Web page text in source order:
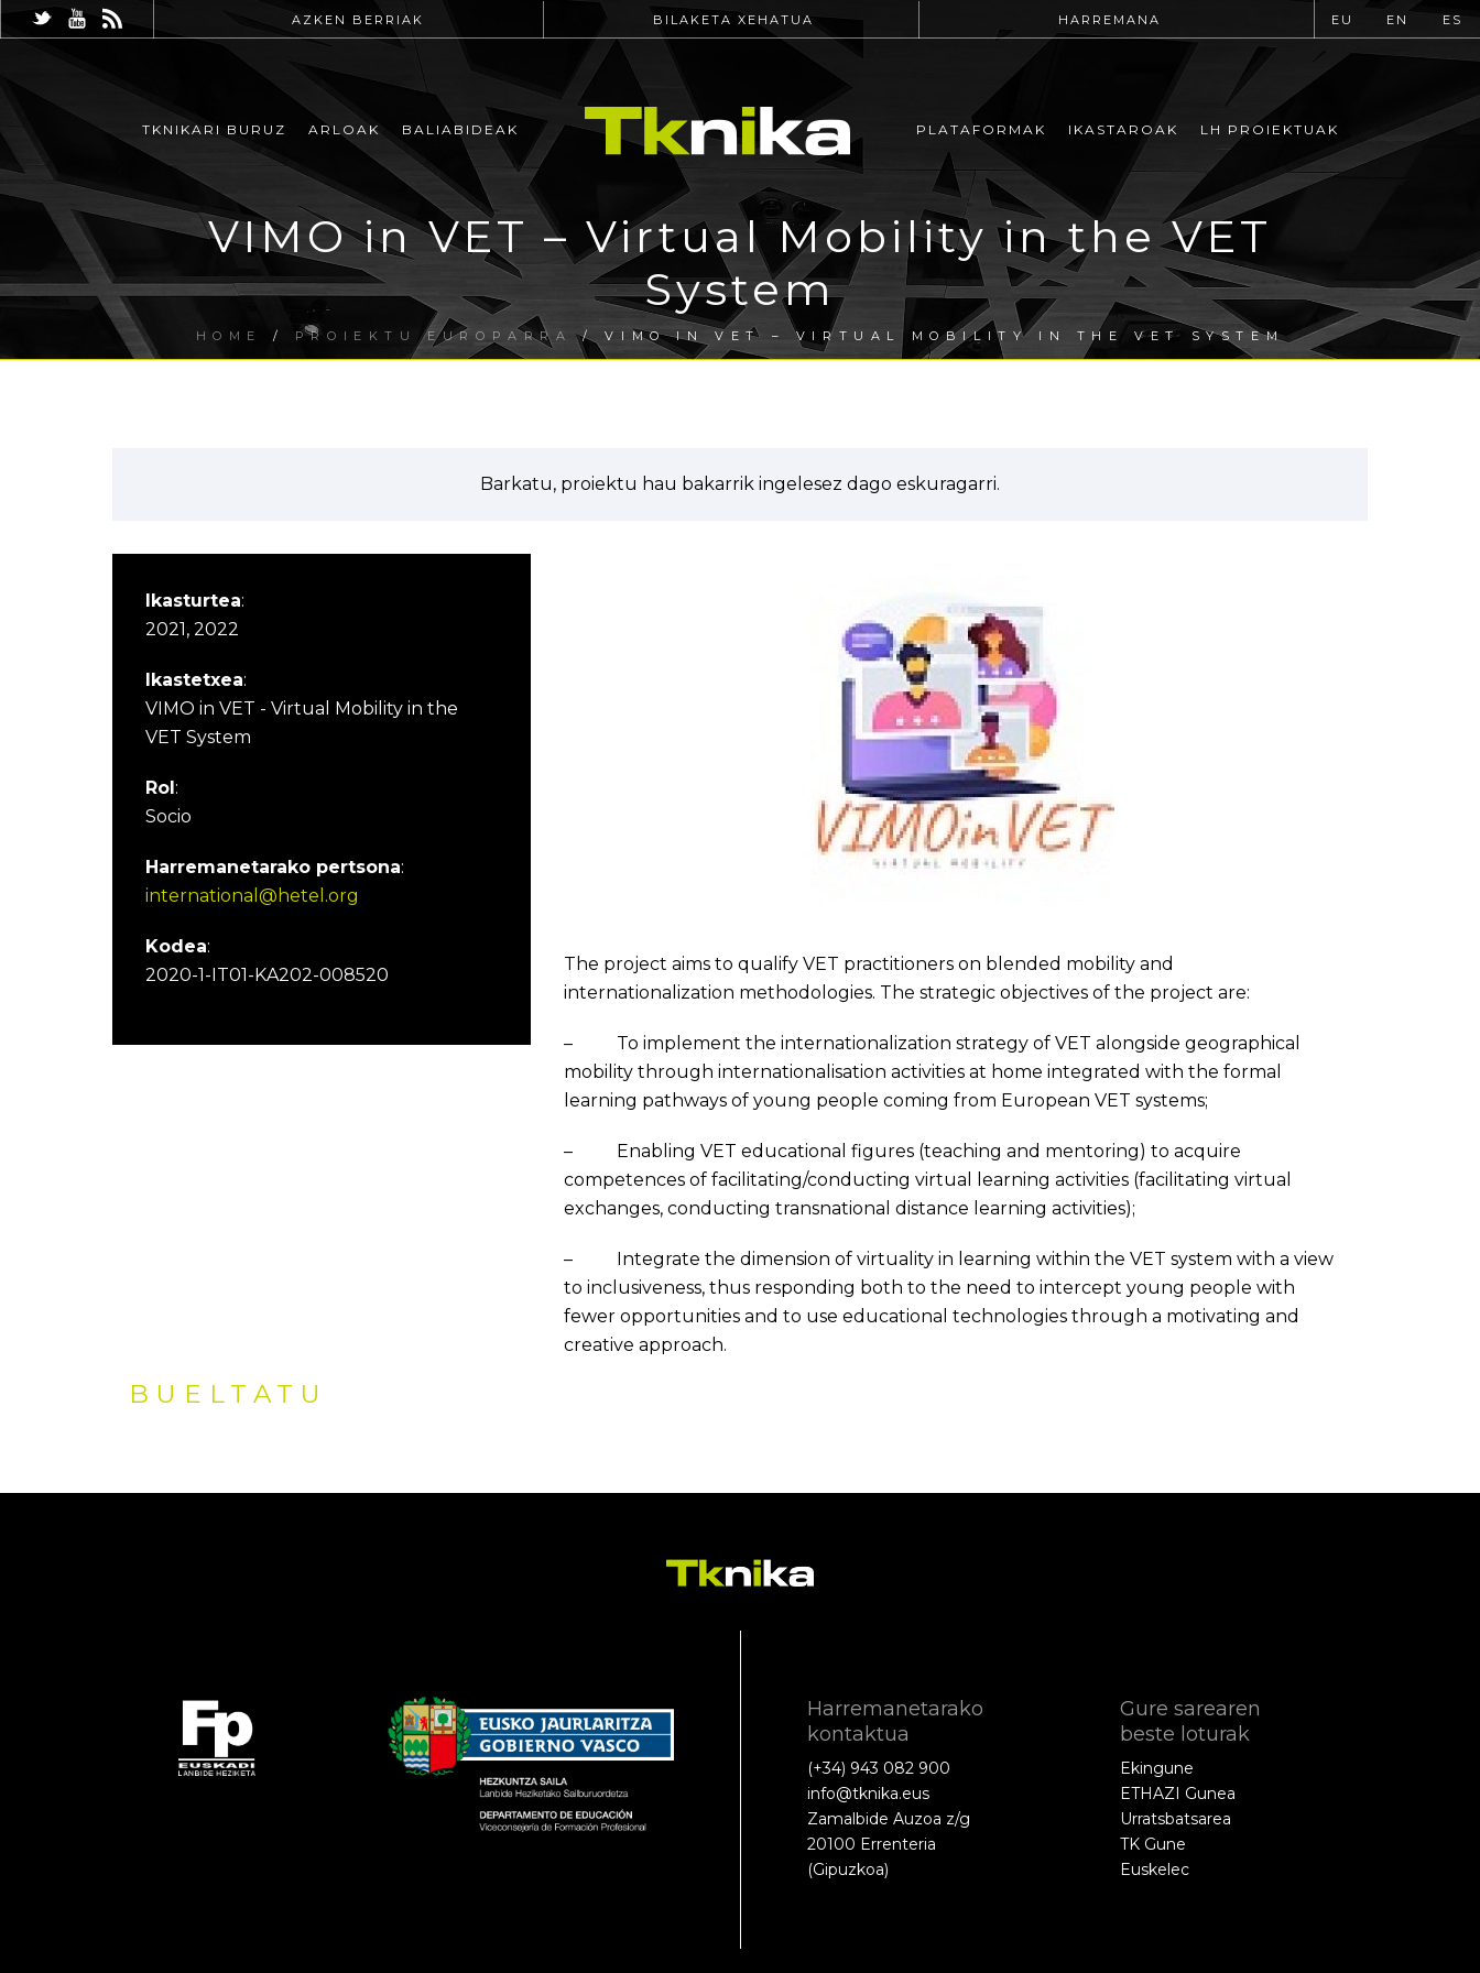
AZKEN BERRIAK BILAKETA XEHATUA HARREMANA EU EN ES
TKNIKARI BURUZ ARLOAK BALIABIDEAK PLATAFORMAK IKASTAROAK LH PROIEKTUAK
VIMO in VET – Virtual Mobility in the VET
System
HOME / PROIEKTU EUROPARRA / VIMO IN VET – VIRTUAL MOBILITY IN THE VET SYSTEM
Barkatu, proiektu hau bakarrik ingelesez dago eskuragarri.
Ikasturtea:
2021, 2022
Ikastetxea:
VIMO in VET - Virtual Mobility in the
VET System
Rol:
Socio
Harremanetarako pertsona:
international@hetel.org
Kodea:
2020-1-IT01-KA202-008520
The project aims to qualify VET practitioners on blended mobility and
internationalization methodologies. The strategic objectives of the project are:
– To implement the internationalization strategy of VET alongside geographical
mobility through internationalisation activities at home integrated with the formal
learning pathways of young people coming from European VET systems;
– Enabling VET educational figures (teaching and mentoring) to acquire
competences of facilitating/conducting virtual learning activities (facilitating virtual
exchanges, conducting transnational distance learning activities);
– Integrate the dimension of virtuality in learning within the VET system with a view
to inclusiveness, thus responding both to the need to intercept young people with
fewer opportunities and to use educational technologies through a motivating and
creative approach.
BUELTATU
Harremanetarako
kontaktua
(+34) 943 082 900
info@tknika.eus
Zamalbide Auzoa z/g
20100 Errenteria
(Gipuzkoa)
Gure sarearen
beste loturak
Ekingune
ETHAZI Gunea
Urratsbatsarea
TK Gune
Euskelec